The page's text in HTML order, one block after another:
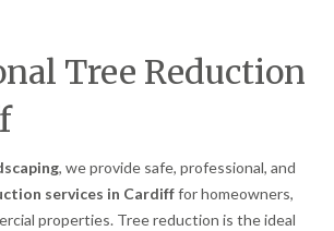
Tree Reduction
, we provide safe, professional, and
services in Cardifffor homeowners,
properties. Tree reduction is the ideal